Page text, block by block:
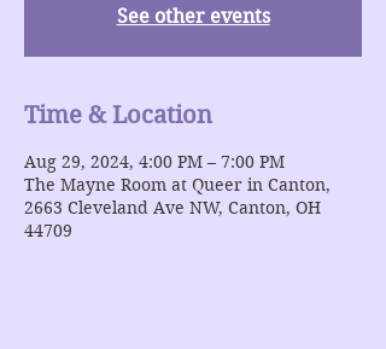
See other events
Time & Location
Aug 29, 2024, 4:00 PM – 7:00 PM
The Mayne Room at Queer in Canton,
2663 Cleveland Ave NW, Canton, OH
44709